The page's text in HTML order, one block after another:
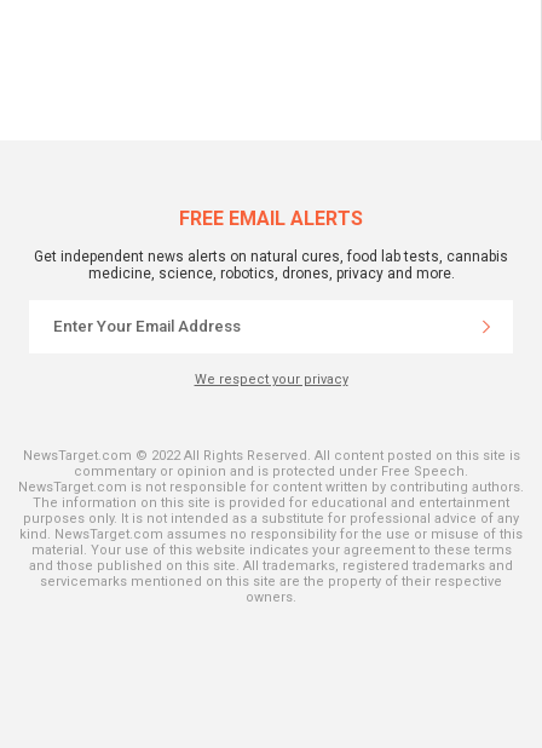
FREE EMAIL ALERTS
Get independent news alerts on natural cures, food lab tests, cannabis
medicine, science, robotics, drones, privacy and more.
We respect your privacy
NewsTarget.com © 2022 All Rights Reserved. All content posted on this site is
commentary or opinion and is protected under Free Speech.
NewsTarget.com is not responsible for content written by contributing authors.
The information on this site is provided for educational and entertainment
purposes only. It is not intended as a substitute for professional advice of any
kind. NewsTarget.com assumes no responsibility for the use or misuse of this
material. Your use of this website indicates your agreement to these terms
and those published on this site. All trademarks, registered trademarks and
servicemarks mentioned on this site are the property of their respective
owners.